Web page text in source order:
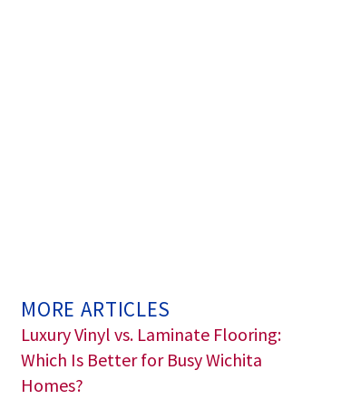
MORE ARTICLES
Luxury Vinyl vs. Laminate Flooring:
Which Is Better for Busy Wichita
Homes?